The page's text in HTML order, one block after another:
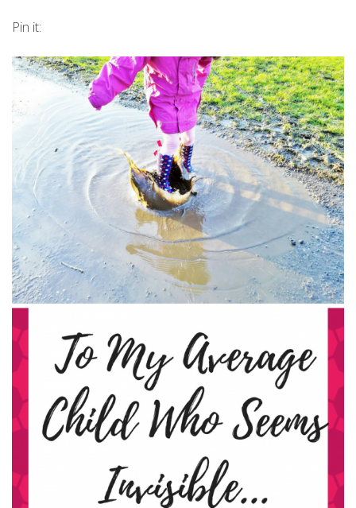
Pin it: